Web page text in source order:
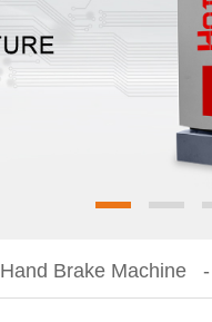
Hand Brake Machine